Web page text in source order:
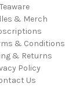
Teaware
& Merch
& Conditions
& Returns
Policy
Us